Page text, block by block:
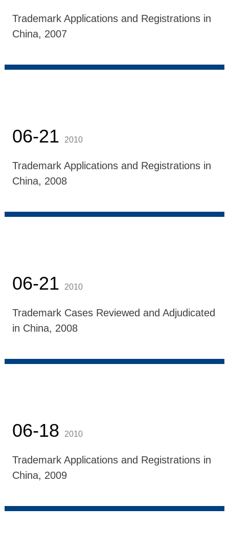
Trademark Applications and Registrations in
China, 2007
06-21 2010
Trademark Applications and Registrations in
China, 2008
06-21 2010
Trademark Cases Reviewed and Adjudicated
in China, 2008
06-18 2010
Trademark Applications and Registrations in
China, 2009